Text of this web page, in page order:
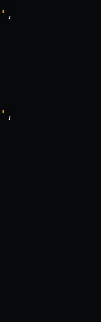
' ,
' ,